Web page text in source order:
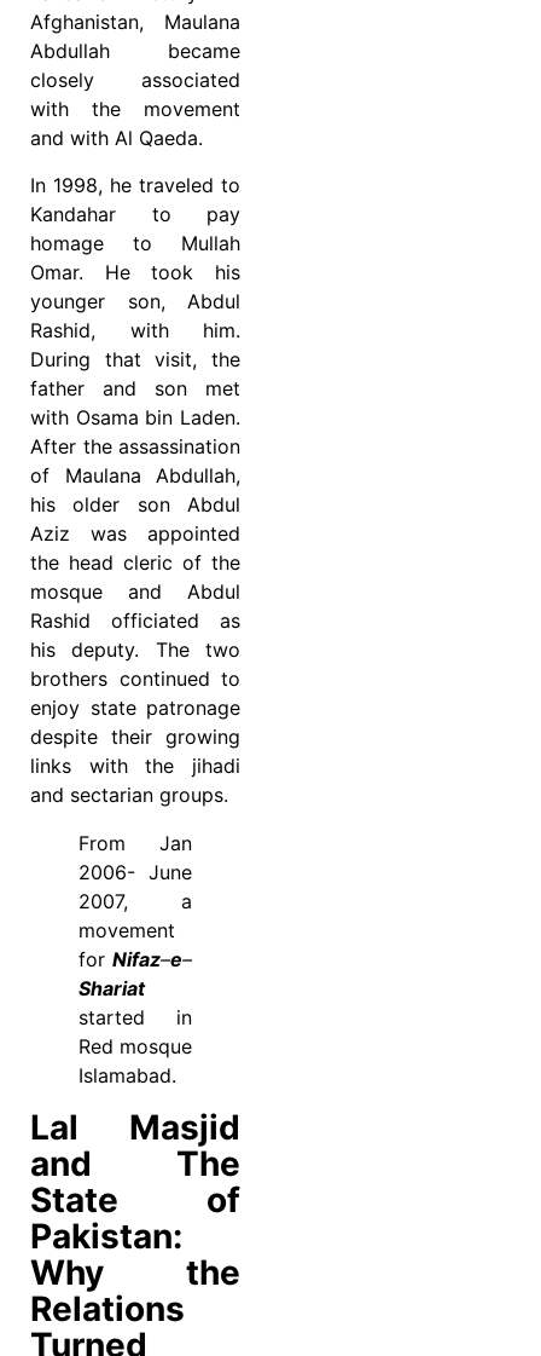
Afghanistan, Maulana
Abdullah became
closely associated
with the movement
and with Al Qaeda.
In 1998, he traveled to
Kandahar to pay
homage to Mullah
Omar. He took his
younger son, Abdul
Rashid, with him.
During that visit, the
father and son met
with Osama bin Laden.
After the assassination
of Maulana Abdullah,
his older son Abdul
Aziz was appointed
the head cleric of the
mosque and Abdul
Rashid officiated as
his deputy. The two
brothers continued to
enjoy state patronage
despite their growing
links with the jihadi
and sectarian groups.
From Jan
2006- June
2007, a
movement
for Nifaz–e–
Shariat
started in
Red mosque
Islamabad.
Lal Masjid
and The
State of
Pakistan:
Why the
Relations
Turned